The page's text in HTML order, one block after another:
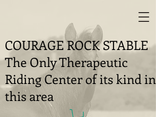
COURAGE ROCK STABLE
The Only Therapeutic
Riding Center of its kind in
this area